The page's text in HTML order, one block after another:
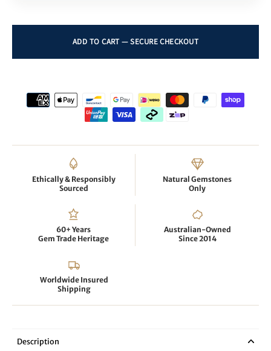
Ethically & Responsibly
Sourced
Natural Gemstones
Only
60+ Years
Gem Trade Heritage
Australian-Owned
Since 2014
Worldwide Insured
Shipping
Description